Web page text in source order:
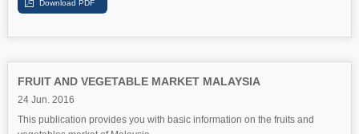
FRUIT AND VEGETABLE MARKET MALAYSIA
24 Jun. 2016
This publication provides you with basic information on the fruits and